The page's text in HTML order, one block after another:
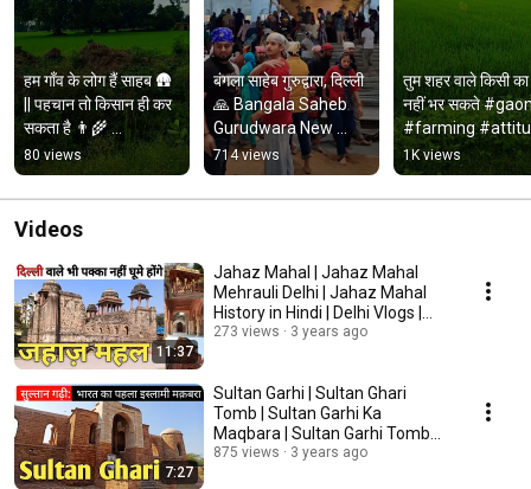
हम गाँव के लोग हैं साहब 🛖
|| पहचान तो किसान ही कर
सकता है 👨‍🌾
#royalvkm
#khetibadi #farming
80 views
बंगला साहेब गुरुद्वारा, दिल्ली
🙏 Bangala Saheb
Gurudwara New
Delhi. #delhi
#gurudwara #travel
714 views
तुम शहर वाले किसी
नहीं भर सकते
#farming
#viralvideo
#youtube
1K views
Videos
11:37
Jahaz Mahal | Jahaz Mahal
Mehrauli Delhi | Jahaz Mahal
History in Hindi | Delhi Vlogs |
Travel Vlogs
273 views 3 years ago
7:27
Sultan Garhi | Sultan Ghari
Tomb | Sultan Garhi Ka
Maqbara | Sultan Garhi Tomb
Complete Information
875 views 3 years ago